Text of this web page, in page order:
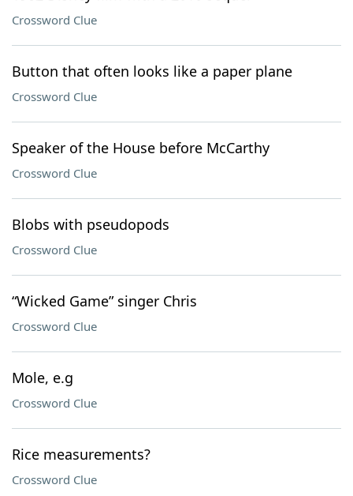
Crossword Clue
Button that often looks like a paper plane
Crossword Clue
Speaker of the House before McCarthy
Crossword Clue
Blobs with pseudopods
Crossword Clue
“Wicked Game” singer Chris
Crossword Clue
Mole, e.g
Crossword Clue
Rice measurements?
Crossword Clue